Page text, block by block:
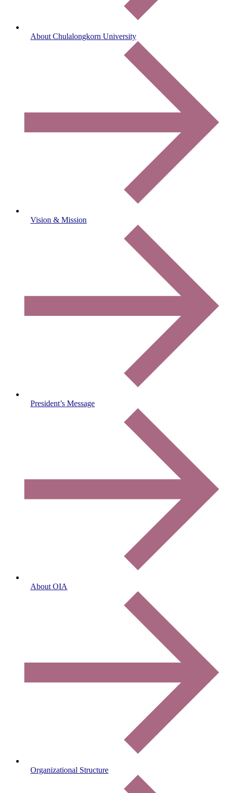
About Chulalongkorn University
Vision & Mission
President’s Message
About OIA
Organizational Structure